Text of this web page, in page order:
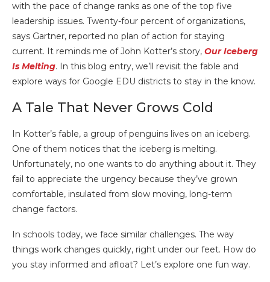
with the pace of change ranks as one of the top five
leadership issues. Twenty-four percent of organizations,
says Gartner, reported no plan of action for staying
current. It reminds me of John Kotter’s story, Our Iceberg
Is Melting. In this blog entry, we’ll revisit the fable and
explore ways for Google EDU districts to stay in the know.
A Tale That Never Grows Cold
In Kotter’s fable, a group of penguins lives on an iceberg.
One of them notices that the iceberg is melting.
Unfortunately, no one wants to do anything about it. They
fail to appreciate the urgency because they’ve grown
comfortable, insulated from slow moving, long-term
change factors.
In schools today, we face similar challenges. The way
things work changes quickly, right under our feet. How do
you stay informed and afloat? Let’s explore one fun way.